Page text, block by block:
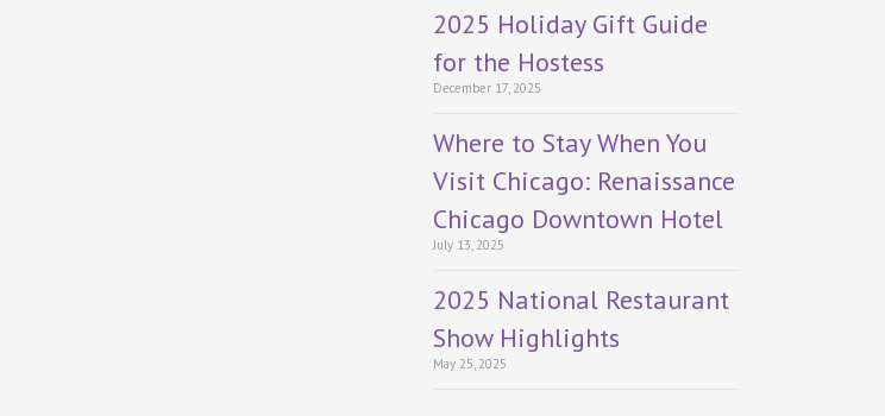
2025 Holiday Gift Guide
for the Hostess
December 17, 2025
Where to Stay When You
Visit Chicago: Renaissance
Chicago Downtown Hotel
July 13, 2025
2025 National Restaurant
Show Highlights
May 25, 2025